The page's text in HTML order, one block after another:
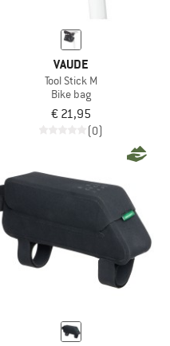
VAUDE
Tool Stick M
Bike bag
€ 21,95
(0)